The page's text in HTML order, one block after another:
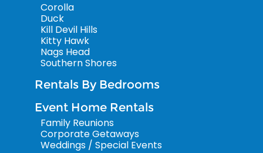
Corolla
Duck
Kill Devil Hills
Kitty Hawk
Nags Head
Southern Shores
Rentals By Bedrooms
Event Home Rentals
Family Reunions
Corporate Getaways
Weddings / Special Events